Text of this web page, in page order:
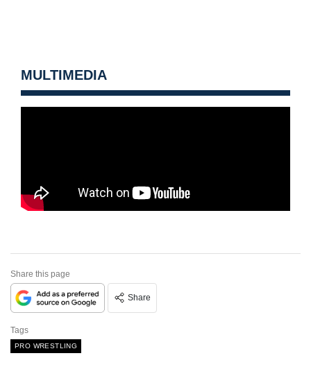
MULTIMEDIA
Share this page
Share
Tags
PRO WRESTLING